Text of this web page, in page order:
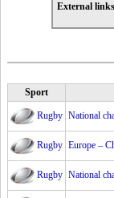
External links
Sport
Rugby National
Rugby Europe –
Rugby National